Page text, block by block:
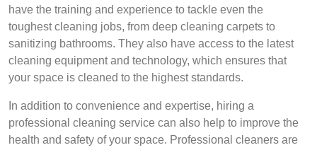
have the training and experience to tackle even the
toughest cleaning jobs, from deep cleaning carpets to
sanitizing bathrooms. They also have access to the latest
cleaning equipment and technology, which ensures that
your space is cleaned to the highest standards.
In addition to convenience and expertise, hiring a
professional cleaning service can also help to improve the
health and safety of your space. Professional cleaners are